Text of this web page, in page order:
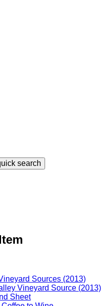
search
Sources (2013)
Vineyard Source (2013)
Sheet